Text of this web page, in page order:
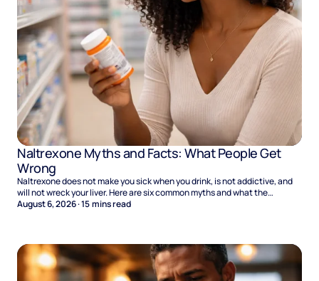
Naltrexone Myths and Facts: What People Get
Wrong
Naltrexone does not make you sick when you drink, is not addictive, and
will not wreck your liver. Here are six common myths and what the
evidence says.
August 6, 2026·15mins read